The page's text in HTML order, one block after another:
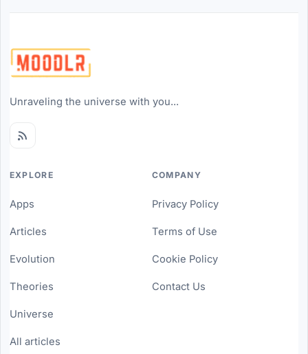
Unraveling the universe with you...
EXPLORE
Apps
Articles
Evolution
Theories
Universe
All articles
COMPANY
Privacy Policy
Terms of Use
Cookie Policy
Contact Us